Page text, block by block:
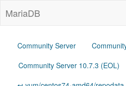
MariaDB
Community Server
Community Server 10.7.3 (EOL)